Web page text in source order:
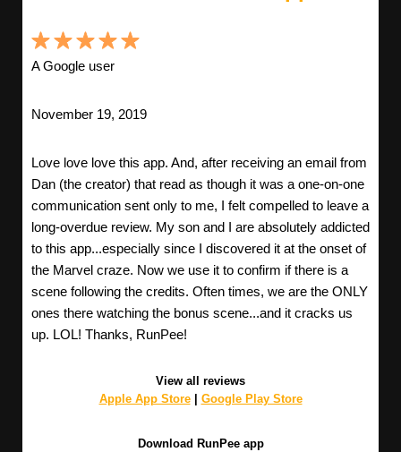
A Google user
November 19, 2019
Love love love this app. And, after receiving an email from
Dan (the creator) that read as though it was a one-on-one
communication sent only to me, I felt compelled to leave a
long-overdue review. My son and I are absolutely addicted
to this app...especially since I discovered it at the onset of
the Marvel craze. Now we use it to confirm if there is a
scene following the credits. Often times, we are the ONLY
ones there watching the bonus scene...and it cracks us
up. LOL! Thanks, RunPee!
View all reviews
Apple App Store| Google Play Store
Download RunPee app